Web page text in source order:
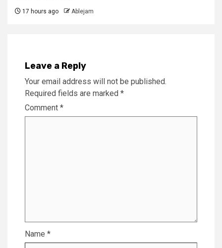
17 hours ago Ablejam
Leave a Reply
Your email address will not be published.
Required fields are marked *
Comment *
Name *